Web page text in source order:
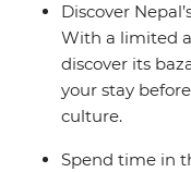
Discover
With a limited
discover its
your stay
culture.
Spend time in